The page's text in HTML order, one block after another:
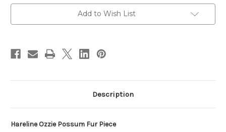
Add to Wish List
Description
Hareline Ozzie Possum Fur Piece